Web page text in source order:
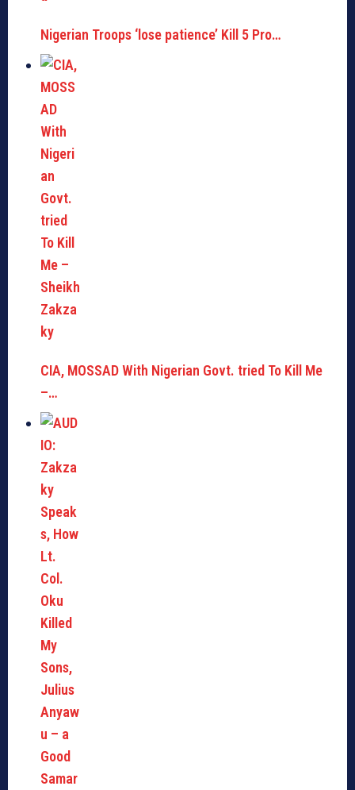
Nigerian Troops ‘lose patience’ Kill 5 Pro…
CIA, MOSSAD With Nigerian Govt. tried To Kill Me
–…